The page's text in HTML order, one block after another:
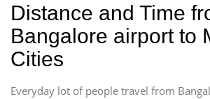
Distance and Time
Bangalore airport to
Cities
Everyday lot of people travel from